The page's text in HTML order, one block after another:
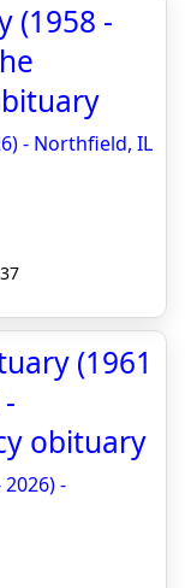
(1958 -
- Northfield, IL
(1961
obituary
-